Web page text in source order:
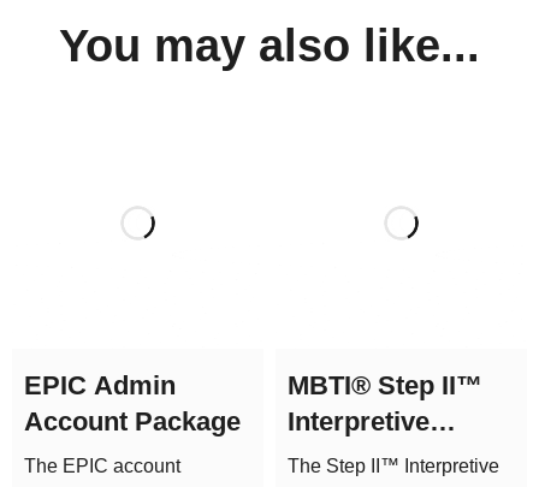
You may also like...
EPIC Admin
Account Package
The EPIC account
MBTI® Step II™
Interpretive
Report (Form Q)
The Step II™ Interpretive